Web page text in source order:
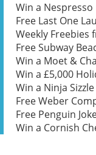
Win a
Free Last One
Weekly Freebies
Free Subway
Win a Moet &
Win a £5,000
Win a Ninja
Free Weber
Free Penguin
Win a Cornish